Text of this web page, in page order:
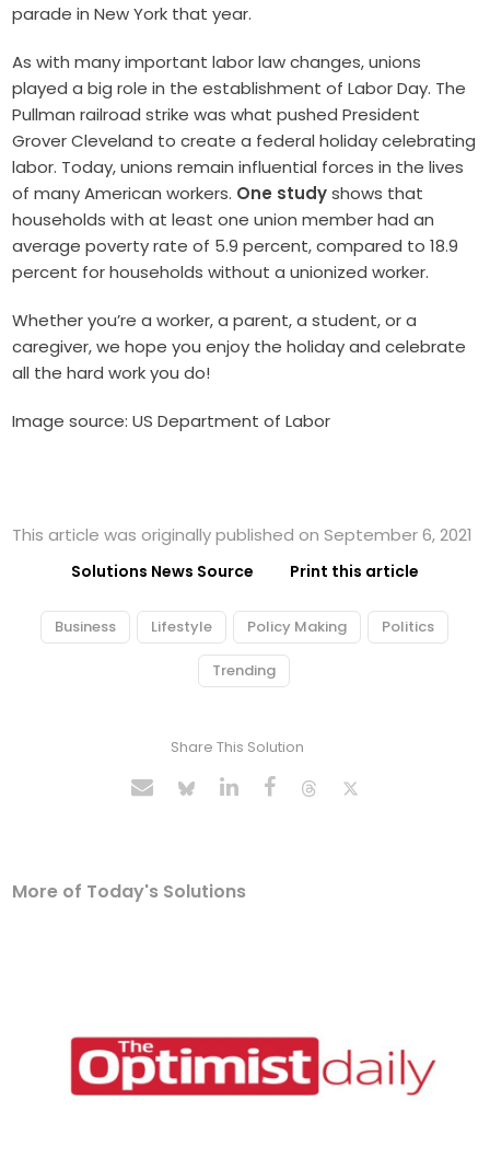
parade in New York that year.
As with many important labor law changes, unions
played a big role in the establishment of Labor Day. The
Pullman railroad strike was what pushed President
Grover Cleveland to create a federal holiday celebrating
labor. Today, unions remain influential forces in the lives
of many American workers. One studyshows that
households with at least one union member had an
average poverty rate of 5.9 percent, compared to 18.9
percent for households without a unionized worker.
Whether you’re a worker, a parent, a student, or a
caregiver, we hope you enjoy the holiday and celebrate
all the hard work you do!
Image source: US Department of Labor
This article was originally published on September 6, 2021
Solutions News Source Print this article
Business Lifestyle Policy Making Politics
Trending
Share This Solution
More of Today's Solutions